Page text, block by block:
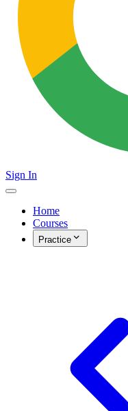
Sign In
Home
Courses
Practice